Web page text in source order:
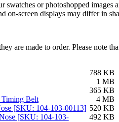
or photoshopped
on-screen displays may differ in
are made to order. Please
788 KB
1 MB
365 KB
Timing Belt
4 MB
[SKU: 104-103-00113] 520 KB
[SKU: 104-103-
492 KB